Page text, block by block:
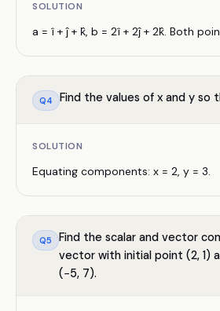
SOLUTION
a = î + ĵ + k̂, b = 2î + 2ĵ + 2k̂. Both
Q4 Find the values of x and y so
SOLUTION
Equating components: x = 2, y = 3.
Q5
Find the scalar and vector
vector with initial point (2, 1)
(−5, 7).